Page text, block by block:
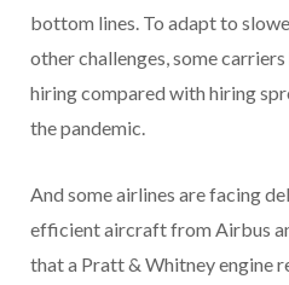
bottom lines. To adapt to
other challenges, some
hiring compared with hiring
the pandemic.
And some airlines are facing
efficient aircraft from Airbus
that a Pratt & Whitney engine